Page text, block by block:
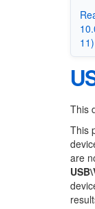
11)
This
This
are